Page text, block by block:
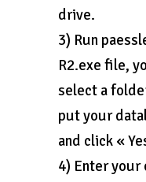
drive.
3) Run
R2.exe file,
select a
put your
and click «
4) Enter